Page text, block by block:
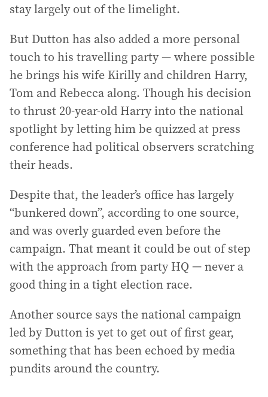
stay largely out of the limelight.
But Dutton has also added a more personal
touch to his travelling party — where possible
he brings his wife Kirilly and children Harry,
Tom and Rebecca along. Though his decision
to thrust 20-year-old Harry into the national
spotlight by letting him be quizzed at press
conference had political observers scratching
their heads.
Despite that, the leader’s office has largely
“bunkered down”, according to one source,
and was overly guarded even before the
campaign. That meant it could be out of step
with the approach from party HQ — never a
good thing in a tight election race.
Another source says the national campaign
led by Dutton is yet to get out of first gear,
something that has been echoed by media
pundits around the country.